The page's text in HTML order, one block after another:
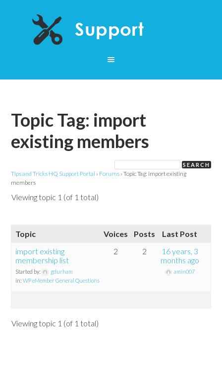
Topic Tag: import
existing members
Tips and Tricks HQ Support Portal › Forums › Topic Tag: import existing
members
Viewing topic 1 (of 1 total)
Topic Voices Posts
Last Post
import existing
membership list
Started by:
gdurham
in:WP eMember General Questions
2 2
16 years, 3
months ago
amin007
Viewing topic 1 (of 1 total)